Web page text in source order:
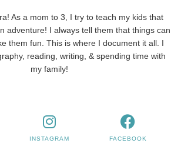
As a mom to 3, I try to teach my kids that
adventure! I always tell them that things can
them fun. This is where I document it all. I
reading, writing, & spending time with
my family!
INSTAGRAM FACEBOOK